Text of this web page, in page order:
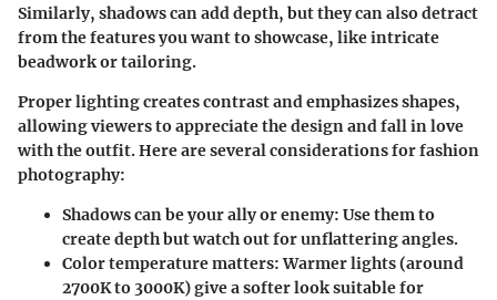
Similarly, shadows can add depth, but they can also detract
from the features you want to showcase, like intricate
beadwork or tailoring.
Proper lighting creates contrast and emphasizes shapes,
allowing viewers to appreciate the design and fall in love
with the outfit. Here are several considerations for fashion
photography:
Shadows can be your ally or enemy: Use them to
create depth but watch out for unflattering angles.
Color temperature matters:Warmer lights (around
2700K to 3000K) give a softer look suitable for